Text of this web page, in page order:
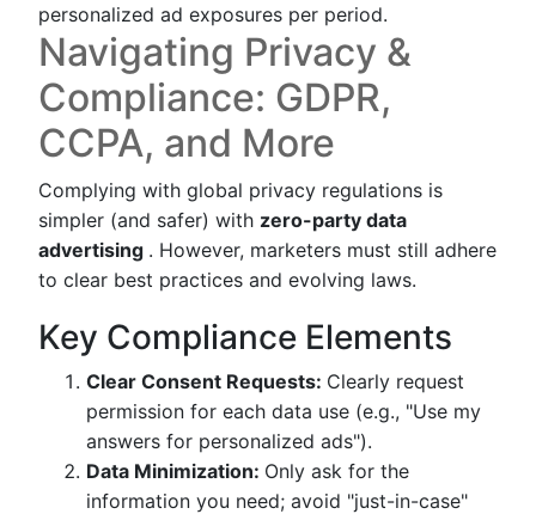
personalized ad exposures per period.
Navigating Privacy &
Compliance: GDPR,
CCPA, and More
Complying with global privacy regulations is
simpler (and safer) with zero-party data
advertising . However, marketers must still adhere
to clear best practices and evolving laws.
Key Compliance Elements
Clear Consent Requests: Clearly request
permission for each data use (e.g., "Use my
answers for personalized ads").
Data Minimization: Only ask for the
information you need; avoid "just-in-case"